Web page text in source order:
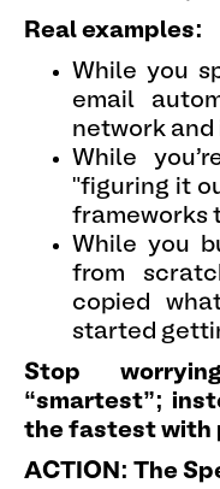
Real examples:
While you
email
network and
While
"figuring it
frameworks
While you
from
copied
started
Stop
“smartest”;
the fastest with
ACTION: The